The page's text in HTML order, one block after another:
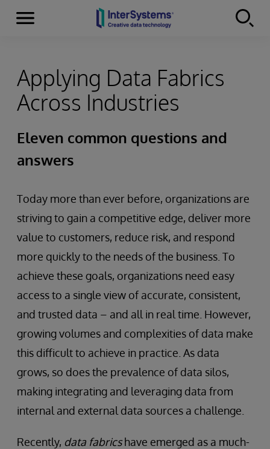
Skip to content
Menu
Applying Data Fabrics
Across Industries
Eleven common questions and
answers
Today more than ever before, organizations are
striving to gain a competitive edge, deliver more
value to customers, reduce risk, and respond
more quickly to the needs of the business. To
achieve these goals, organizations need easy
access to a single view of accurate, consistent,
and trusted data – and all in real time. However,
growing volumes and complexities of data make
this difficult to achieve in practice. As data
grows, so does the prevalence of data silos,
making integrating and leveraging data from
internal and external data sources a challenge.
Recently, data fabricshave emerged as a much-